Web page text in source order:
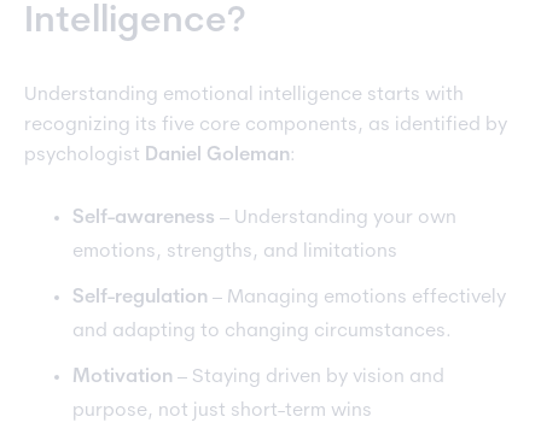
Intelligence?
Understanding emotional intelligence starts with
recognizing its five core components, as identified by
psychologist Daniel Goleman:
Self-awareness – Understanding your own
emotions, strengths, and limitations
Self-regulation – Managing emotions effectively
and adapting to changing circumstances.
Motivation – Staying driven by vision and
purpose, not just short-term wins